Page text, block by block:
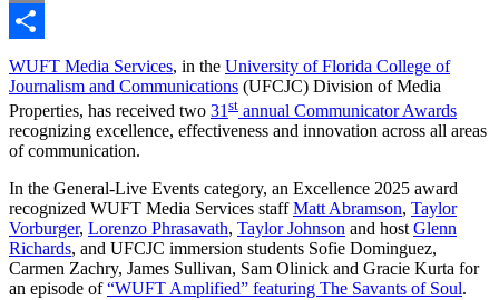
Link
Email
Share
WUFT Media Services, in the University of Florida College of
Journalism and Communications (UFCJC) Division of Media
Properties, has received two 31 st annual Communicator Awards
recognizing excellence, effectiveness and innovation across all areas
of communication.
In the General-Live Events category, an Excellence 2025 award
recognized WUFT Media Services staffMatt Abramson, Taylor
Vorburger, Lorenzo Phrasavath, Taylor Johnson and host Glenn
Richards, and UFCJC immersion students Sofie Dominguez,
Carmen Zachry, James Sullivan, Sam Olinick and Gracie Kurta for
an episode of“WUFT Amplified” featuring The Savants of Soul.